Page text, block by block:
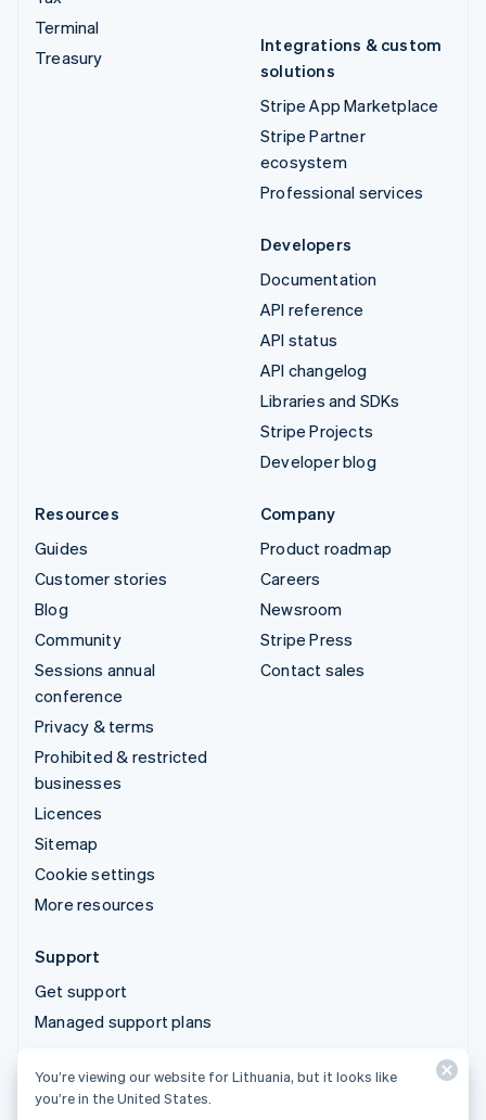
Terminal
Treasury
Integrations & custom
solutions
Stripe App Marketplace
Stripe Partner
ecosystem
Professional services
Developers
Documentation
API reference
API status
API changelog
Libraries and SDKs
Stripe Projects
Developer blog
Resources
Guides
Customer stories
Blog
Community
Sessions annual
conference
Privacy & terms
Prohibited & restricted
businesses
Licences
Sitemap
Cookie settings
More resources
Company
Product roadmap
Careers
Newsroom
Stripe Press
Contact sales
Support
Get support
Managed support plans
© 2026 Stripe, LLC
You’re viewing our website for Lithuania, but it looks like
you’re in the United States.